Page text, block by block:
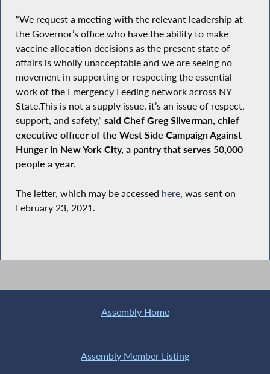
“We request a meeting with the relevant leadership at
the Governor’s office who have the ability to make
vaccine allocation decisions as the present state of
affairs is wholly unacceptable and we are seeing no
movement in supporting or respecting the essential
work of the Emergency Feeding network across NY
State.This is not a supply issue, it’s an issue of respect,
support, and safety,” said Chef Greg Silverman, chief
executive officer of the West Side Campaign Against
Hunger in New York City, a pantry that serves 50,000
people a year.
The letter, which may be accessed here, was sent on
February 23, 2021.
Assembly Home
Assembly Member Listing